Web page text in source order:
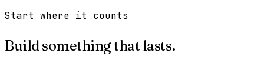
Start where it counts
Build something that lasts.